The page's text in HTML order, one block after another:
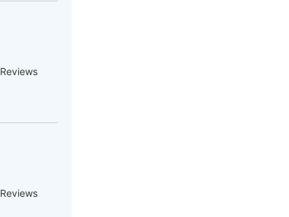
Reviews
Reviews